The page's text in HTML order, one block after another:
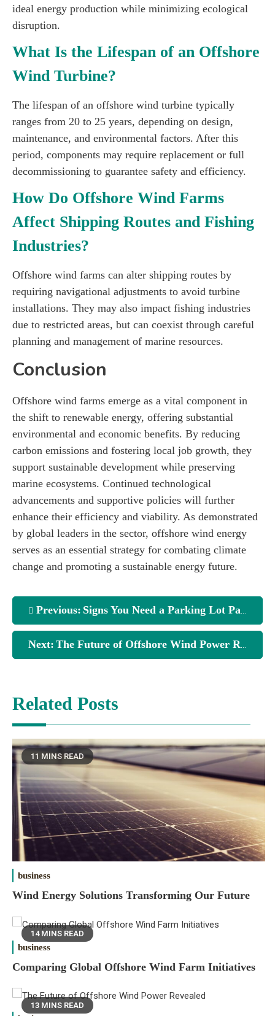
ideal energy production while minimizing ecological
disruption.
What Is the Lifespan of an Offshore
Wind Turbine?
The lifespan of an offshore wind turbine typically
ranges from 20 to 25 years, depending on design,
maintenance, and environmental factors. After this
period, components may require replacement or full
decommissioning to guarantee safety and efficiency.
How Do Offshore Wind Farms
Affect Shipping Routes and Fishing
Industries?
Offshore wind farms can alter shipping routes by
requiring navigational adjustments to avoid turbine
installations. They may also impact fishing industries
due to restricted areas, but can coexist through careful
planning and management of marine resources.
Conclusion
Offshore wind farms emerge as a vital component in
the shift to renewable energy, offering substantial
environmental and economic benefits. By reducing
carbon emissions and fostering local job growth, they
support sustainable development while preserving
marine ecosystems. Continued technological
advancements and supportive policies will further
enhance their efficiency and viability. As demonstrated
by global leaders in the sector, offshore wind energy
serves as an essential strategy for combating climate
change and promoting a sustainable energy future.
Previous: Signs You Need a Parking Lot Paving Cape Coral
Next: The Future of Offshore Wind Power Revealed
Related Posts
11 MINS READ
business
Wind Energy Solutions Transforming Our Future
14 MINS READ
business
Comparing Global Offshore Wind Farm Initiatives
13 MINS READ